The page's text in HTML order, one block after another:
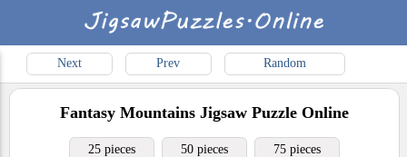
Next Prev Random
Fantasy Mountains Jigsaw Puzzle Online
25 pieces 50 pieces 75 pieces